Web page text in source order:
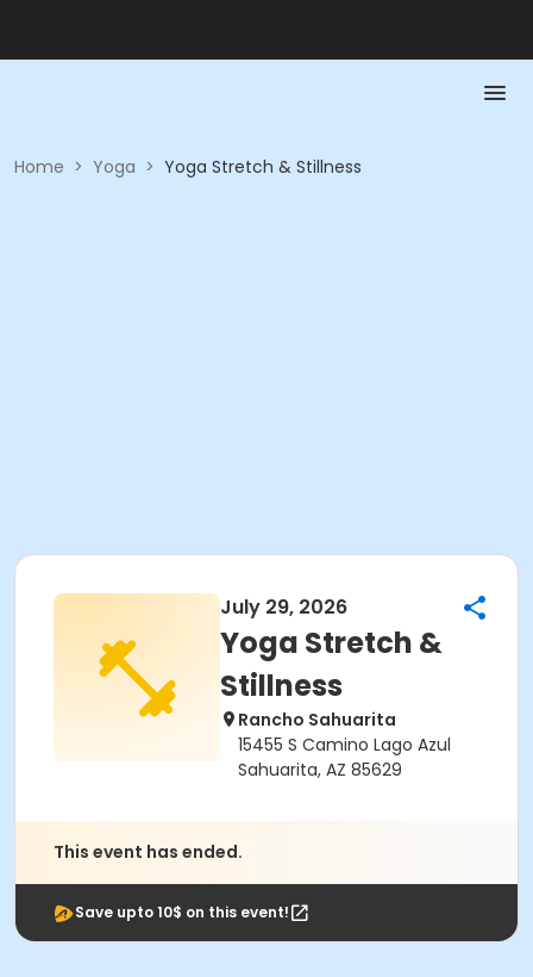
Home > Yoga > Yoga Stretch & Stillness
July 29, 2026
Yoga Stretch &
Stillness
Rancho Sahuarita
15455 S Camino Lago Azul
Sahuarita, AZ 85629
This event has ended.
Save upto 10$ on this event!